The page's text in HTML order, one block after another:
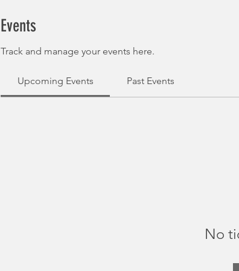
Events
Track and manage your events here.
Upcoming Events Past Events
No